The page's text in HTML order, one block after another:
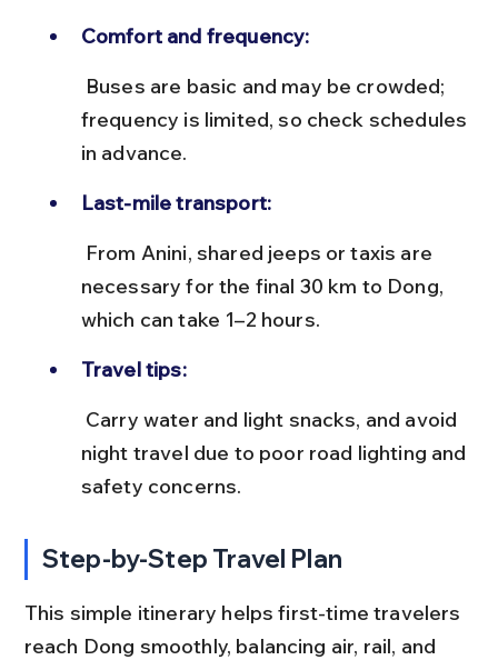
Comfort and frequency:
frequency is limited, so check schedules
in advance.
Last-mile transport:
necessary for the final 30 km to Dong,
which can take 1–2 hours.
Travel tips:
night travel due to poor road lighting and
safety concerns.
Step-by-Step Travel Plan
This simple itinerary helps first-time travelers
reach Dong smoothly, balancing air, rail, and